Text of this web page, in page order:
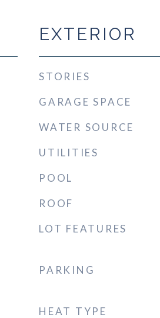
EXTERIOR
STORIES
GARAGE SPACE
WATER SOURCE
UTILITIES
POOL
ROOF
LOT FEATURES
PARKING
HEAT TYPE